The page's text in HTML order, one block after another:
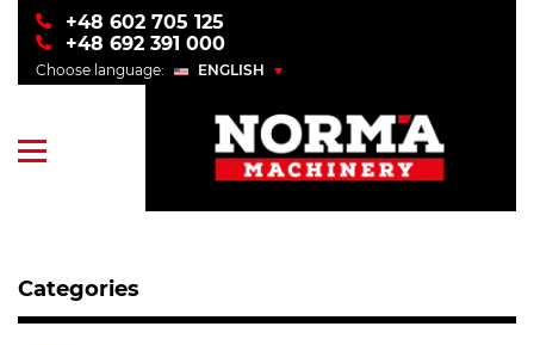
+48 602 705 125
+48 692 391 000
Choose language:
ENGLISH
Categories